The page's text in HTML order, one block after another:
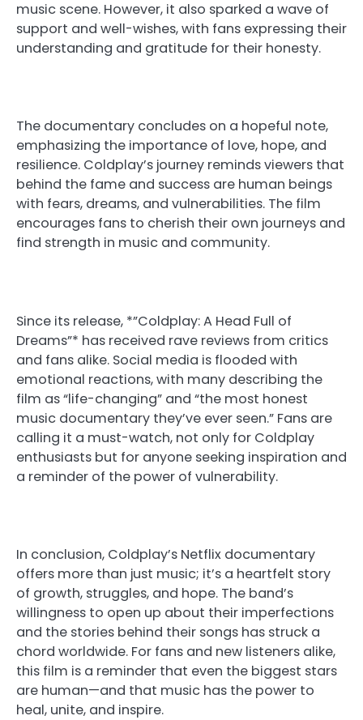
music scene. However, it also sparked a wave of
support and well-wishes, with fans expressing their
understanding and gratitude for their honesty.
The documentary concludes on a hopeful note,
emphasizing the importance of love, hope, and
resilience. Coldplay’s journey reminds viewers that
behind the fame and success are human beings
with fears, dreams, and vulnerabilities. The film
encourages fans to cherish their own journeys and
find strength in music and community.
Since its release, *”Coldplay: A Head Full of
Dreams”* has received rave reviews from critics
and fans alike. Social media is flooded with
emotional reactions, with many describing the
film as “life-changing” and “the most honest
music documentary they’ve ever seen.” Fans are
calling it a must-watch, not only for Coldplay
enthusiasts but for anyone seeking inspiration and
a reminder of the power of vulnerability.
In conclusion, Coldplay’s Netflix documentary
offers more than just music; it’s a heartfelt story
of growth, struggles, and hope. The band’s
willingness to open up about their imperfections
and the stories behind their songs has struck a
chord worldwide. For fans and new listeners alike,
this film is a reminder that even the biggest stars
are human—and that music has the power to
heal, unite, and inspire.